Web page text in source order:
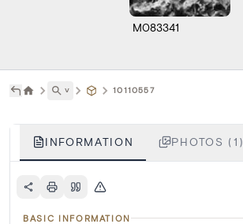
M083341
˅ 10110557
INFORMATION PHOTOS (1)
BASIC INFORMATION